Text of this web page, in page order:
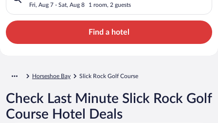
Fri, Aug 7 - Sat, Aug 8 1 room, 2 guests
Find a hotel
Horseshoe Bay Slick Rock Golf Course
Check Last Minute Slick Rock Golf
Course Hotel Deals